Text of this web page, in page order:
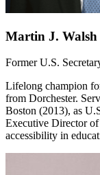
Martin J. Walsh
Former U.S.
Lifelong champion
from Dorchester.
Boston (2013), as
Executive Director
accessibility in